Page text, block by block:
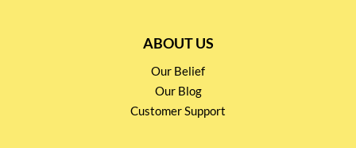
ABOUT US
Our Belief
Our Blog
Customer Support